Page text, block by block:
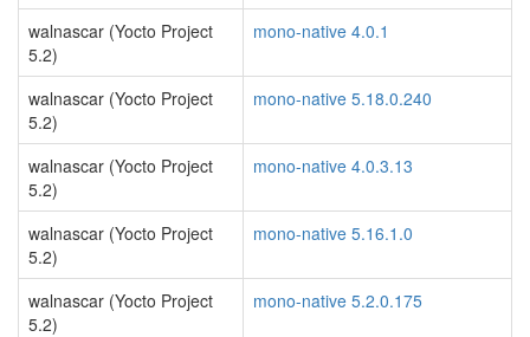
walnascar (Yocto Project
5.2)
mono-native 4.0.1
walnascar (Yocto Project
5.2)
mono-native 5.18.0.240
walnascar (Yocto Project
5.2)
mono-native 4.0.3.13
walnascar (Yocto Project
5.2)
mono-native 5.16.1.0
walnascar (Yocto Project
5.2)
mono-native 5.2.0.175